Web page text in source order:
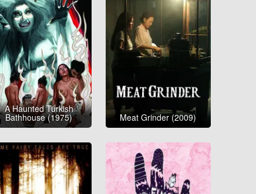
A Haunted Turkish
Bathhouse (1975) Meat Grinder (2009)